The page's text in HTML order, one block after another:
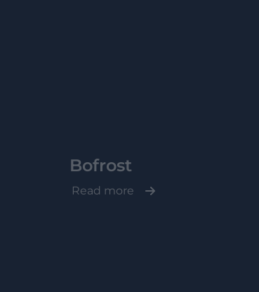
Bofrost
Read more